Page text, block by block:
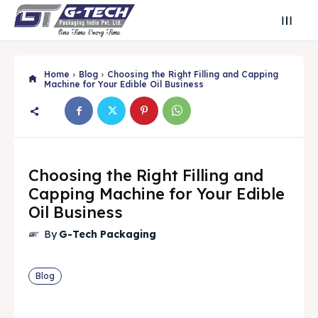
Home Blog
Choosing the Right Filling and Capping
Machine for Your Edible Oil Business
Choosing the Right Filling and
Capping Machine for Your Edible
Oil Business
By G-Tech Packaging
Blog